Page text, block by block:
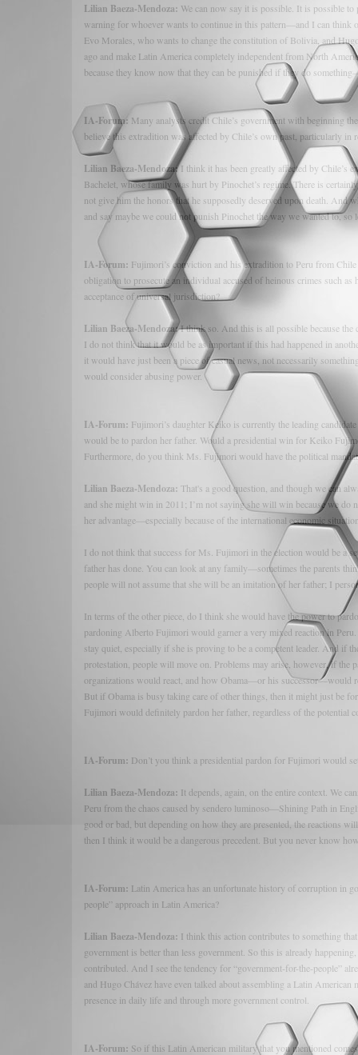
Lilian Baeza-Mendoza: We can now say it is possible. It is possible
warning for whoever wants to continue in this pattern—and I can think
Evo Morales, who wants to change the constitution of Bolivia, and
ago and make Latin America completely independent from North
because they know now that they can be punished if they do
IA-Forum: Many analysts credit Chile’s government with beginning
believe this extradition was affected by Chile’s own past, particularly
Lilian Baeza-Mendoza:I think it has been greatly affected by Chile’s
Bachelet, whose family was hurt by Pinochet’s regime. There is
not give him the honors that he supposedly deserved upon death. And
and say maybe we could not punish Pinochet the way we wanted to,
IA-Forum: Fujimori’s conviction and his extradition to Peru from
obligation to prosecute an individual accused of heinous crimes such
acceptance of universal jurisdiction?
Lilian Baeza-Mendoza:I think so. And this is all possible because the
I do not think that it would be as important if this had happened in
it would have just been a piece of casual news, not necessarily
would consider abusing power.
IA-Forum: Fujimori’s daughter Keiko is currently the leading
would be to pardon her father. Would a presidential win for Keiko
Furthermore, do you think Ms. Fujimori would have the political
Lilian Baeza-Mendoza: That's a good question, and though we can
and she might win in 2011; I’m not saying she will win because we
her advantage—especially because of the international economic
I do not think that success for Ms. Fujimori in the election would be a
father has done. You can look at any family—sometimes the parents
people will not assume that she will be an imitation of her father; I
In terms of the other piece, do I think she would have the power to
pardoning Alberto Fujimori would garner a very mixed reaction in
stay quiet, especially if she is proving to be a competent leader. And if
protestation, people will move on. Problems may arise, however, if
organizations would react, and how Obama—or his successor—would
But if Obama is busy taking care of other things, then it might just be
Fujimori would definitely pardon her father, regardless of the potential
IA-Forum: Don’t you think a presidential pardon for Fujimori would
Lilian Baeza-Mendoza: It depends, again, on the entire context. We
Peru from the chaos caused by sendero luminoso—Shining Path in
good or bad, but depending on how they are presented, the reactions
then I think it would be a dangerous precedent. But you never know
IA-Forum: Latin America has an unfortunate history of corruption in
people” approach in Latin America?
Lilian Baeza-Mendoza: I think this action contributes to something
government is better than less government. So this is already
contributed. And I see the tendency for “government-for-the-people”
and Hugo Chávez have even talked about assembling a Latin
presence in daily life and through more government control.
IA-Forum: So if this Latin American military that you mentioned